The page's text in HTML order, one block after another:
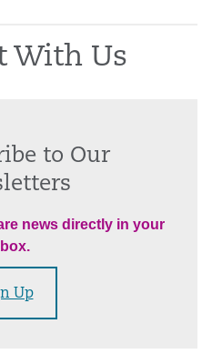
With Us
to Our
news directly in your
Up